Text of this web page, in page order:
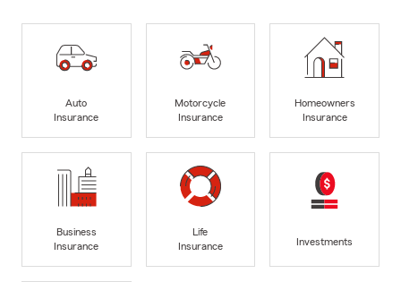
Auto
Insurance
Motorcycle
Insurance
Homeowners
Insurance
Business
Insurance
Life
Insurance
Investments